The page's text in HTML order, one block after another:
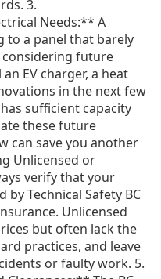
3.
Needs:** A
to a panel that barely
future
EV charger, a heat
in the next few
sufficient capacity
these future
can save you another
Unlicensed or
verify that your
Technical Safety BC
Unlicensed
but often lack the
practices, and leave
or faulty work. 5.